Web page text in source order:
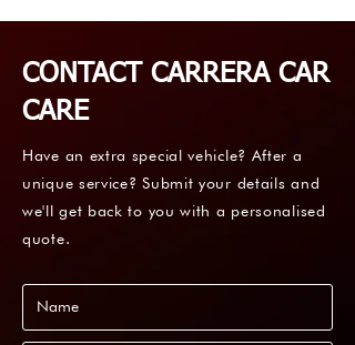
CONTACT CARRERA CAR
CARE
Have an extra special vehicle? After a
unique service? Submit your details and
we'll get back to you with a personalised
quote.